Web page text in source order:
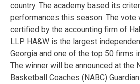
country. The academy based its
performances this season. The vote
certified by the accounting firm of
LLP. HA&W is the largest
Georgia and one of the top 50 firms
The winner will be announced at the
Basketball Coaches (NABC)